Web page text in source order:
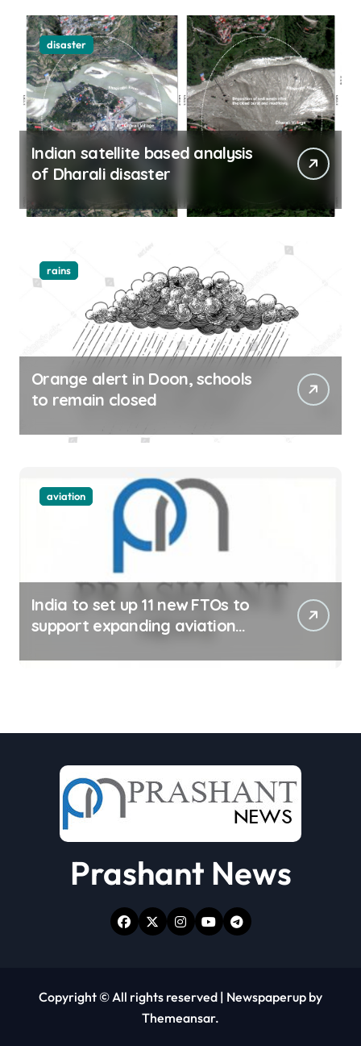
disaster
Indian satellite based analysis
of Dharali disaster
rains
Orange alert in Doon, schools
to remain closed
aviation
India to set up 11 new FTOs to
support expanding aviation
Prashant News
Copyright © All rights reserved | Newspaperup by
Themeansar.